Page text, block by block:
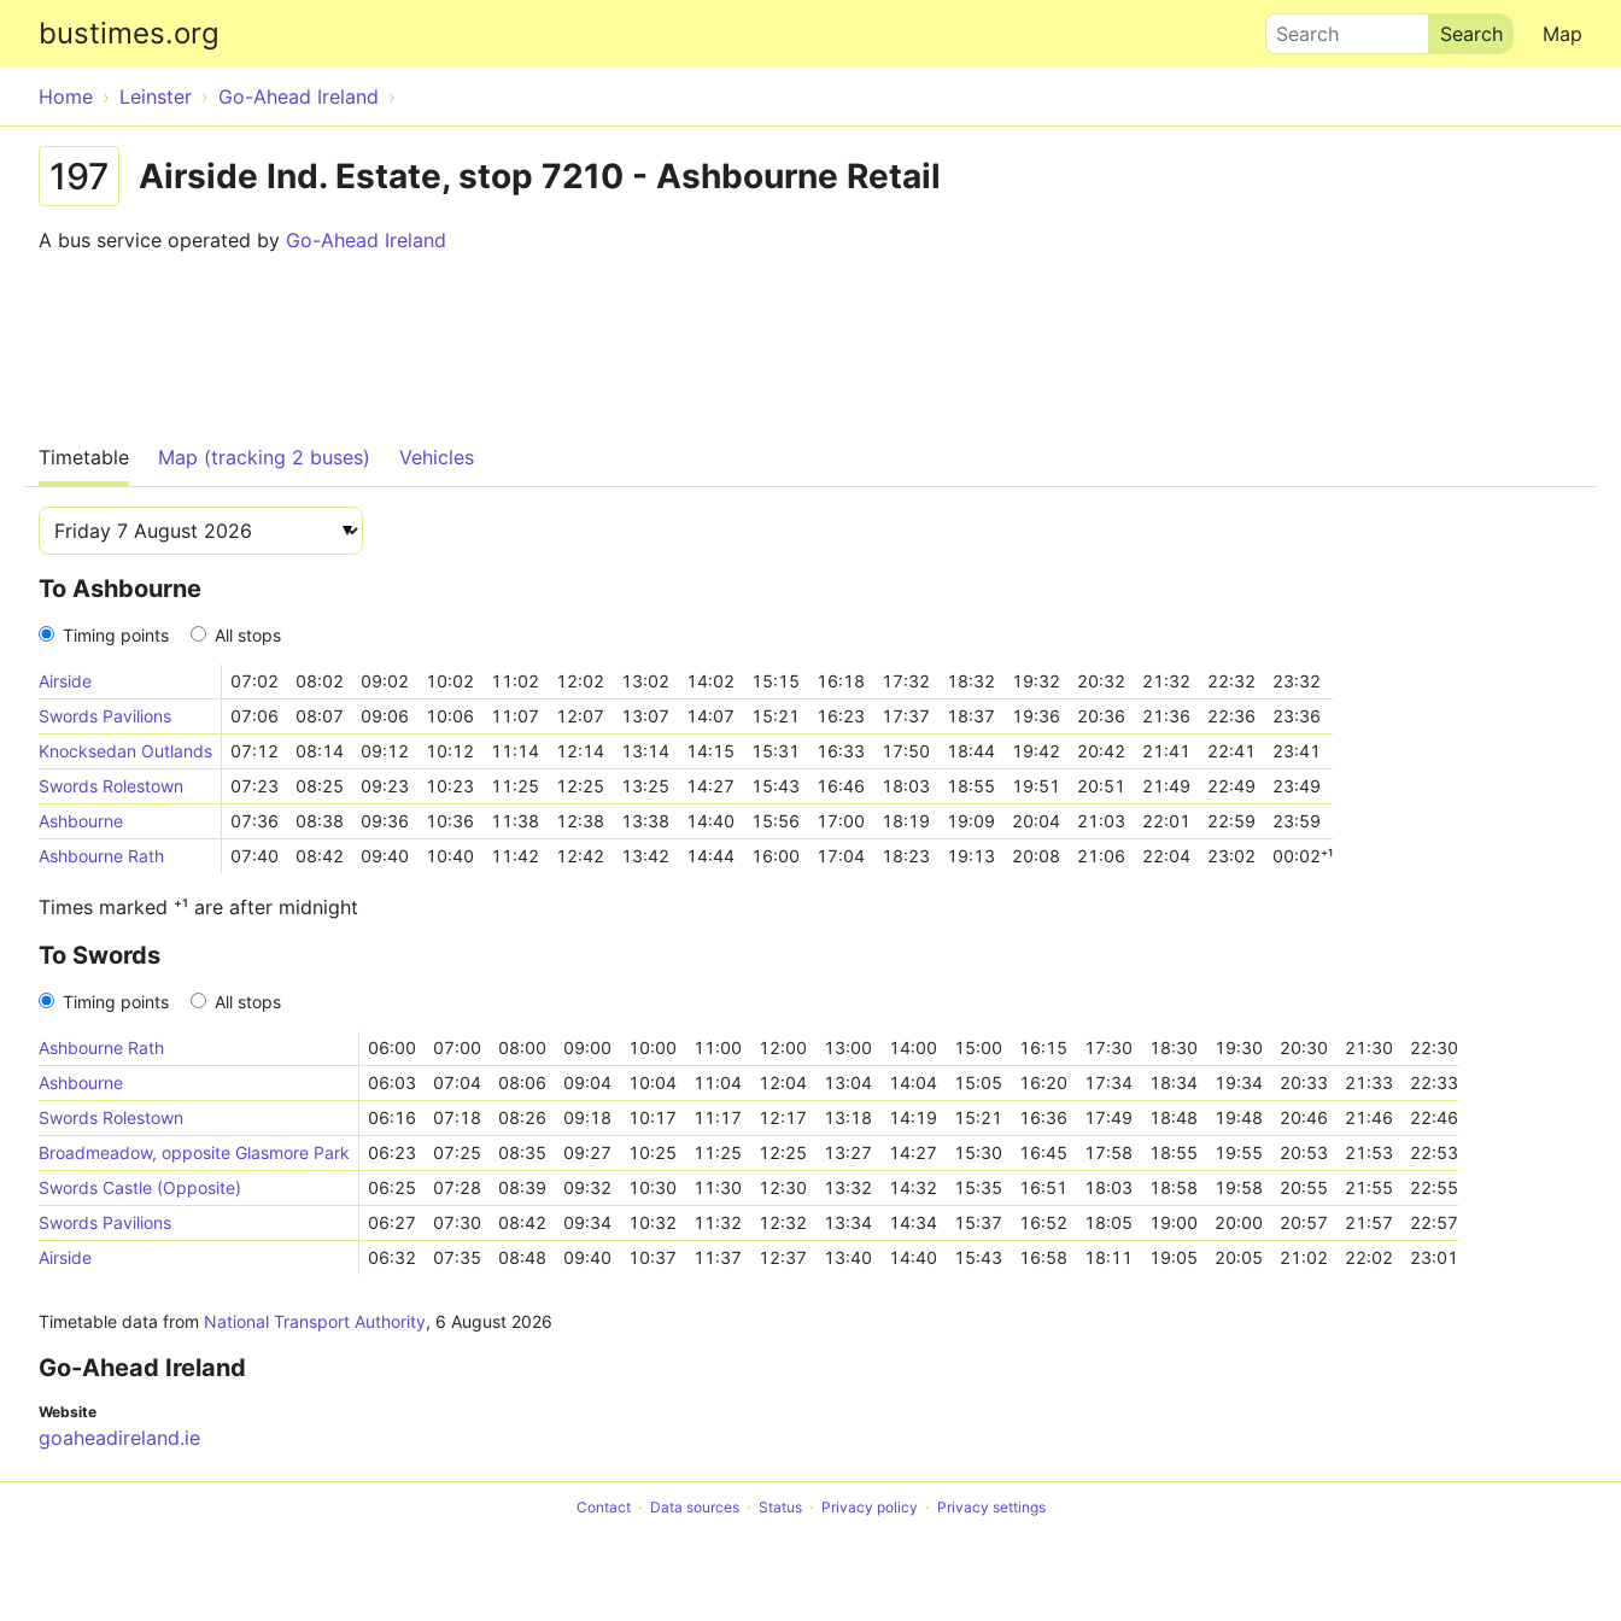
bustimes.org Map
Search
Home Leinster Go-Ahead Ireland
197 Airside Ind. Estate, stop 7210 - Ashbourne Retail
A bus service operated by Go-Ahead Ireland
Timetable Map (tracking 2 buses) Vehicles
To Ashbourne
Timing points All stops
Airside 07:02 08:02 09:02 10:02 11:02 12:02 13:02 14:02 15:15 16:18 17:32 18:32 19:32 20:32 21:32 22:32
23:32
Swords Pavilions
07:06 08:07 09:06 10:06 11:07 12:07 13:07 14:07 15:21 16:23 17:37 18:37 19:36 20:36 21:36 22:36
23:36
Knocksedan Outlands
07:12 08:14 09:12 10:12 11:14 12:14 13:14 14:15 15:31 16:33 17:50 18:44 19:42 20:42 21:41 22:41
23:41
Swords Rolestown
07:23 08:25 09:23 10:23 11:25 12:25 13:25 14:27 15:43 16:46 18:03 18:55 19:51 20:51 21:49 22:49
23:49
Ashbourne
07:36 08:38 09:36 10:36 11:38 12:38 13:38 14:40 15:56 17:00 18:19 19:09 20:04 21:03 22:01 22:59
23:59
Ashbourne Rath
07:40 08:42 09:40 10:40 11:42 12:42 13:42 14:44 16:00 17:04 18:23 19:13 20:08 21:06 22:04 23:02 00:02⁺¹
Times marked ⁺¹ are after midnight
To Swords
Timing points All stops
Ashbourne Rath 06:00 07:00 08:00 09:00 10:00 11:00 12:00 13:00 14:00 15:00 16:15 17:30 18:30 19:30 20:30 21:30
22:30
Ashbourne
06:03 07:04 08:06 09:04 10:04 11:04 12:04 13:04 14:04 15:05 16:20 17:34 18:34 19:34 20:33 21:33
22:33
Swords Rolestown
06:16 07:18 08:26 09:18 10:17 11:17 12:17 13:18 14:19 15:21 16:36 17:49 18:48 19:48 20:46 21:46
22:46
Broadmeadow, opposite Glasmore Park
06:23 07:25 08:35 09:27 10:25 11:25 12:25 13:27 14:27 15:30 16:45 17:58 18:55 19:55 20:53 21:53
22:53
Swords Castle (Opposite)
06:25 07:28 08:39 09:32 10:30 11:30 12:30 13:32 14:32 15:35 16:51 18:03 18:58 19:58 20:55 21:55
22:55
Swords Pavilions
06:27 07:30 08:42 09:34 10:32 11:32 12:32 13:34 14:34 15:37 16:52 18:05 19:00 20:00 20:57 21:57
22:57
Airside
06:32 07:35 08:48 09:40 10:37 11:37 12:37 13:40 14:40 15:43 16:58 18:11 19:05 20:05 21:02 22:02 23:01
Timetable data from National Transport Authority, 6 August 2026
Go-Ahead Ireland
Website
goaheadireland.ie
Contact Data sources Status Privacy policy Privacy settings